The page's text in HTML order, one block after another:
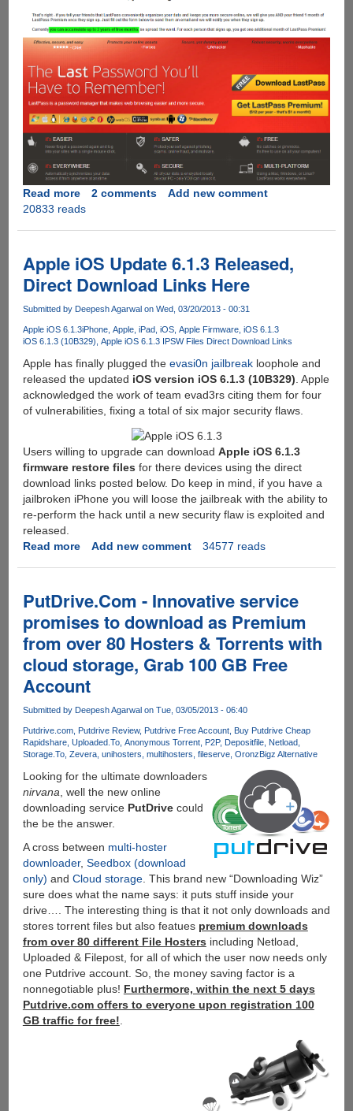
Read moreabout
Get
For
Free
2 comments
Add new comment
20833 reads
Apple iOS Update 6.1.3 Released,
Direct Download Links Here
Submitted by Deepesh Agarwalon Wed, 03/20/2013 - 00:31
Apple iOS 6.1.3iPhone Apple iPad iOS Apple Firmware iOS 6.1.3
iOS 6.1.3 (10B329) Apple iOS 6.1.3 IPSW Files Direct Download Links
Apple has finally plugged the evasi0n jailbreakloophole and
released the updated iOS version iOS 6.1.3 (10B329). Apple
acknowledged the work of team evad3rs citing them for four
of vulnerabilities, fixing a total of six major security flaws.
Users willing to upgrade can download Apple iOS 6.1.3
firmware restore files for there devices using the direct
download links posted below. Do keep in mind, if you have a
jailbroken iPhone you will loose the jailbreak with the ability to
re-perform the hack until a new security flaw is exploited and
released.
Read moreabout
Update
6.1.3
Released,
Direct
Links
Here
Add new comment 34577 reads
PutDrive.Com - Innovative service
promises to download as Premium
from over 80 Hosters & Torrents with
cloud storage, Grab 100 GB Free
Account
Submitted by Deepesh Agarwalon Tue, 03/05/2013 - 06:40
Putdrive.com Putdrive Review Putdrive Free Account Buy Putdrive Cheap
Rapidshare Uploaded.To Anonymous Torrent P2P Depositfile Netload
Storage.To Zevera unihosters multihosters fileserve OronzBigz Alternative
Looking for the ultimate downloaders
nirvana , well the new online
downloading service PutDrivecould
the be the answer.
A cross between multi-hoster
downloader, Seedbox (download
only) and Cloud storage. This brand new “Downloading Wiz”
sure does what the name says: it puts stuff inside your
drive…. The interesting thing is that it not only downloads and
stores torrent files but also featues premium downloads
from over 80 different File Hosters including Netload,
Uploaded & Filepost, for all of which the user now needs only
one Putdrive account. So, the money saving factor is a
nonnegotiable plus! Furthermore, within the next 5 days
Putdrive.com offers to everyone upon registration 100
GB traffic for free!